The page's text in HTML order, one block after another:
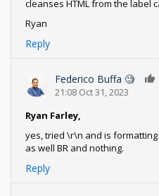
cleanses HTML from the label
Ryan
Reply
Federico Buffa 🧐
21:08 Oct 31, 2023
Ryan Farley,
yes, tried \r\n and is
as well BR and nothing.
Reply